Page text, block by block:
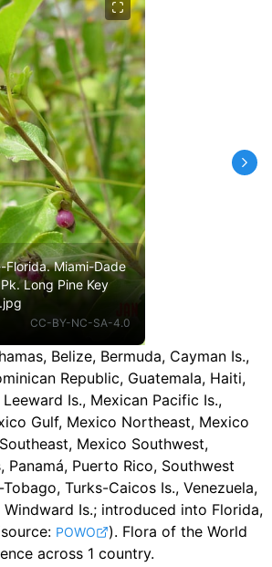
Miami-Dade
Long Pine Key
CC-BY-NC-SA-4.0
Belize, Bermuda, Cayman Is.,
Republic, Guatemala, Haiti,
Is., Mexican Pacific Is.,
Gulf, Mexico Northeast, Mexico
Mexico Southwest,
Panamá, Puerto Rico, Southwest
Turks-Caicos Is., Venezuela,
Is.; introduced into Florida,
POWO ). Flora of the World
across 1 country.